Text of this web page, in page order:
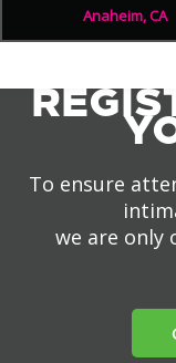
Anaheim, CA
To ensure
we are only